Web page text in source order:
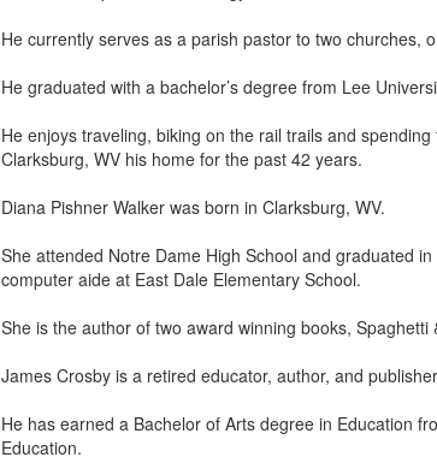
He currently serves as a parish pastor to two churches,
He graduated with a bachelor’s degree from Lee
He enjoys traveling, biking on the rail trails and
Clarksburg, WV his home for the past 42 years.
Diana Pishner Walker was born in Clarksburg, WV.
She attended Notre Dame High School and graduated
computer aide at East Dale Elementary School.
She is the author of two award winning books,
James Crosby is a retired educator, author, and
He has earned a Bachelor of Arts degree in Education
Education.